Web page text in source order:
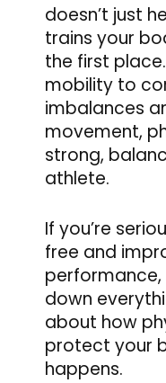
doesn’t just
trains your
the first
mobility to
imbalances
movement,
strong,
athlete.
If you’re
free and
performance,
down
about how
protect your
happens.